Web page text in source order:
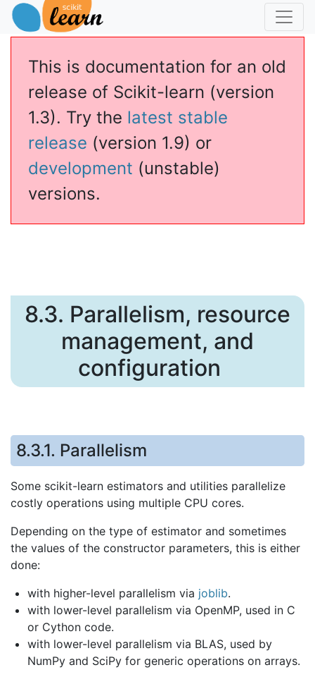
This is documentation for an old
release of Scikit-learn (version
1.3). Try the latest stable
release (version 1.9) or
development (unstable)
versions.
8.3. Parallelism, resource
management, and
configuration
8.3.1. Parallelism
Some scikit-learn estimators and utilities parallelize
costly operations using multiple CPU cores.
Depending on the type of estimator and sometimes
the values of the constructor parameters, this is either
done:
with higher-level parallelism via joblib.
with lower-level parallelism via OpenMP, used in C
or Cython code.
with lower-level parallelism via BLAS, used by
NumPy and SciPy for generic operations on arrays.